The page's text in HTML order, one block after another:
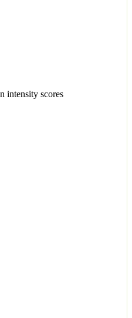
intensity scores